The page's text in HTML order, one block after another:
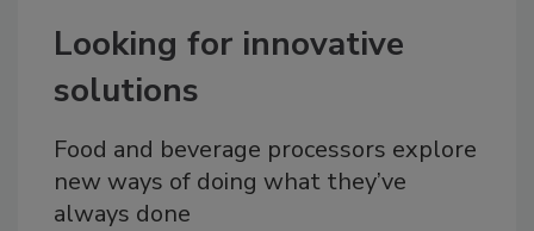
Looking for innovative
solutions
Food and beverage processors explore
new ways of doing what they’ve
always done